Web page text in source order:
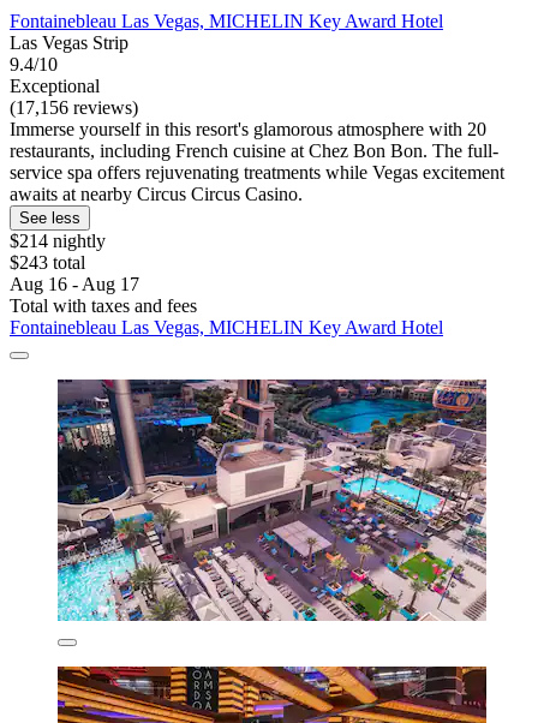
Fontainebleau Las Vegas, MICHELIN Key Award Hotel
Las Vegas Strip
9.4/10
Exceptional
(17,156 reviews)
Immerse yourself in this resort's glamorous atmosphere with 20
restaurants, including French cuisine at Chez Bon Bon. The full-
service spa offers rejuvenating treatments while Vegas excitement
awaits at nearby Circus Circus Casino.
See less
$214 nightly
$243 total
Aug 16 - Aug 17
Total with taxes and fees
Fontainebleau Las Vegas, MICHELIN Key Award Hotel